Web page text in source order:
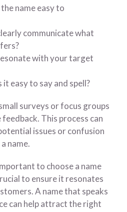
name easy to
communicate what
with your target
easy to say and spell?
surveys or focus groups
This process can
issues or confusion
name.
to choose a name
to ensure it resonates
A name that speaks
can help attract the right